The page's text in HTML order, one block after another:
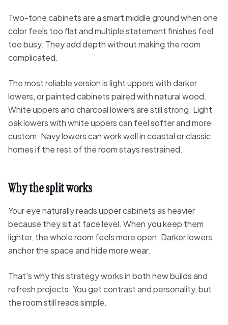
Two-tone cabinets are a smart middle ground when one
color feels too flat and multiple statement finishes feel
too busy. They add depth without making the room
complicated.
The most reliable version is light uppers with darker
lowers, or painted cabinets paired with natural wood.
White uppers and charcoal lowers are still strong. Light
oak lowers with white uppers can feel softer and more
custom. Navy lowers can work well in coastal or classic
homes if the rest of the room stays restrained.
Why the split works
Your eye naturally reads upper cabinets as heavier
because they sit at face level. When you keep them
lighter, the whole room feels more open. Darker lowers
anchor the space and hide more wear.
That's why this strategy works in both new builds and
refresh projects. You get contrast and personality, but
the room still reads simple.